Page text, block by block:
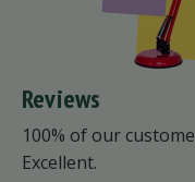
Reviews
100% of our
Excellent.